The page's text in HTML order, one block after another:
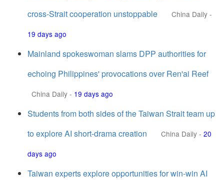
cross-Strait cooperation unstoppable
China Daily -
19 days ago
Mainland spokeswoman slams DPP authorities for
echoing Philippines' provocations over Ren'ai Reef
China Daily - 19 days ago
Students from both sides of the Taiwan Strait team up
to explore AI short-drama creation
China Daily - 20
days ago
Taiwan experts explore opportunities for win-win AI